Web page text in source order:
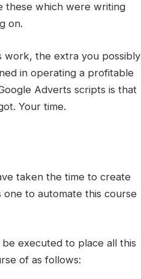
these which were writing
on.
work, the extra you possibly
in operating a profitable
Adverts scripts is that
Your time.
taken the time to create
to automate this course
executed to place all this
of as follows: